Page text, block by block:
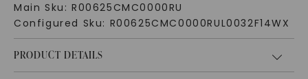
Main Sku: R00625CMC0000RU
Configured Sku: R00625CMC0000RUL0032F14WX
PRODUCT DETAILS